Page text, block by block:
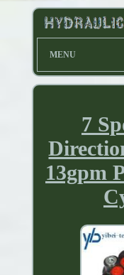
MENU
7
13gpm